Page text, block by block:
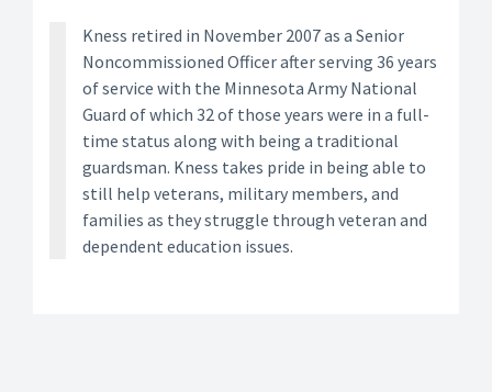
Kness retired in November 2007 as a Senior
Noncommissioned Officer after serving 36 years
of service with the Minnesota Army National
Guard of which 32 of those years were in a full-
time status along with being a traditional
guardsman. Kness takes pride in being able to
still help veterans, military members, and
families as they struggle through veteran and
dependent education issues.